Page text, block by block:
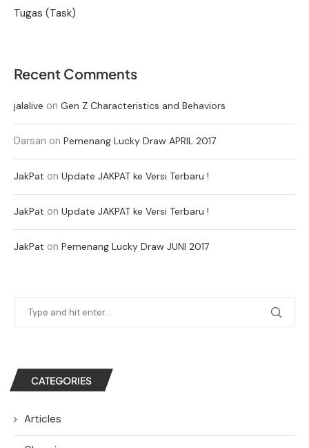
Tugas (Task)
Recent Comments
jalalive on Gen Z Characteristics and Behaviors
Darsan on Pemenang Lucky Draw APRIL 2017
JakPat on Update JAKPAT ke Versi Terbaru !
JakPat on Update JAKPAT ke Versi Terbaru !
JakPat on Pemenang Lucky Draw JUNI 2017
CATEGORIES
Articles